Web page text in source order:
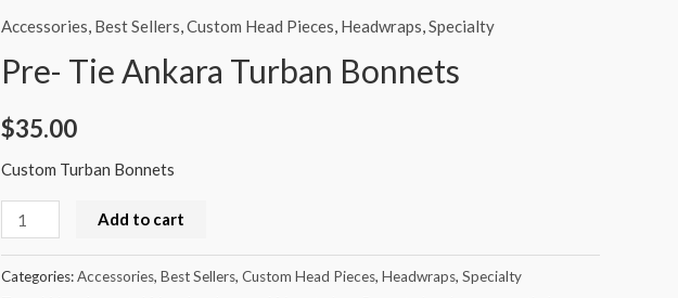
Accessories, Best Sellers,Custom Head Pieces, Headwraps,Specialty
Pre- Tie Ankara Turban Bonnets
$35.00
Custom Turban Bonnets
Tie
Turban
quantity
Add to cart
Categories:Accessories, Best Sellers, Custom Head Pieces, Headwraps, Specialty